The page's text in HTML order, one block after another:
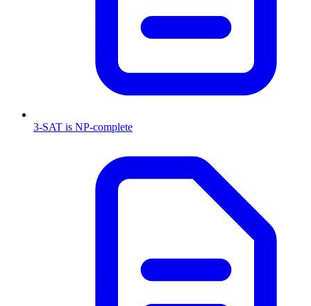
3-SAT is NP-complete